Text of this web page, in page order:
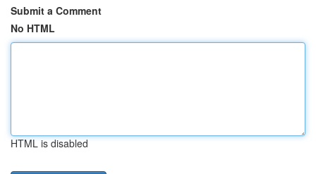
Submit a Comment
No HTML
HTML is disabled